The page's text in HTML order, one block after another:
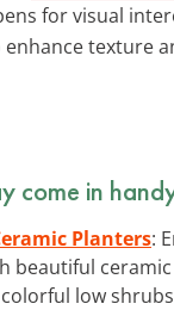
for visual
enhance texture
come in
Planters:
beautiful
low